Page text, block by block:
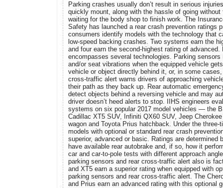
Parking crashes usually don’t result in serious
quickly mount, along with the hassle of going
waiting for the body shop to finish work. The
Safety has launched a rear crash prevention ratings
consumers identify models with the technology that
low-speed backing crashes. Two systems earn the
and four earn the second-highest rating of advanced.
encompasses several technologies. Parking sensors
and/or seat vibrations when the equipped vehicle
vehicle or object directly behind it, or, in some
cross-traffic alert warns drivers of approaching
their path as they back up. Rear automatic
detect objects behind a reversing vehicle and may
driver doesn’t heed alerts to stop. IIHS engineers
systems on six popular 2017 model vehicles — the
Cadillac XT5 SUV, Infiniti QX60 SUV, Jeep
wagon and Toyota Prius hatchback. Under the three-
models with optional or standard rear crash
superior, advanced or basic. Ratings are determined
have available rear autobrake and, if so, how it
car and car-to-pole tests with different approach
parking sensors and rear cross-traffic alert also is
and XT5 earn a superior rating when equipped with
parking sensors and rear cross-traffic alert. The
and Prius earn an advanced rating with this optional